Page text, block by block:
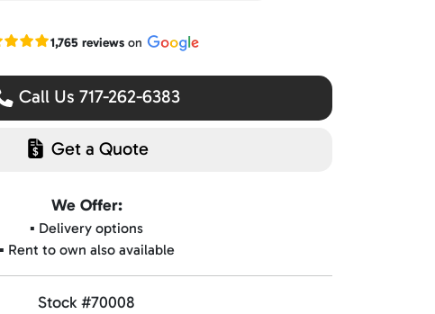
our Google reviews
1,765 reviewson
Call Us 717-262-6383
Get a Quote
We Offer:
▪️ Delivery options
▪️ Rent to own also available
Stock #70008